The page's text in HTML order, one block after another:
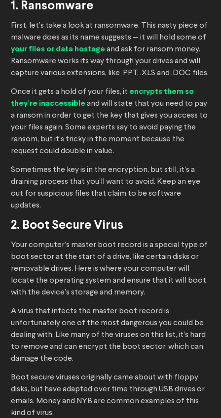
1. Ransomware
First, let’s take a look at ransomware. This nasty piece of
malware does as its name suggests — it will hold some of
your files or data hostage and ask for ransom money.
Ransomware works its way through your drives and will
capture various extensions, like .PPT, .XLS and .DOC files.
Once it gets a hold of your files, it encrypts them so
they’re inaccessible and will state that you need to pay
a ransom in order to get the key that gives you access to
your files again. Some experts say to avoid paying the
ransom, but it’s tricky in the moment because the
request could double in value.
Sometimes the key is in the encryption, but still, it’s a
draining process that you’ll want to avoid. Keep an eye
out for suspicious files that claim to be software
updates.
2. Boot Secure Virus
Your computer’s master boot record is a special type of
boot sector at the start of a drive, like certain disks or
removable drives. Here is where your computer will
locate the operating system and ensure that it will boot
with the device’s storage and memory.
A virus that infects the master boot record is
unfortunately one of the most dangerous you could be
dealing with. Like many of the viruses on this list, it’s hard
to remove and can encrypt the boot sector, which can
damage the code.
Boot secure viruses originally came about with floppy
disks, but have adapted over time through USB drives or
emails. Money and NYB are common examples of this
kind of virus.